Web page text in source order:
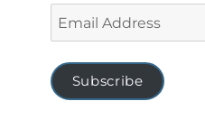
Address
Subscribe